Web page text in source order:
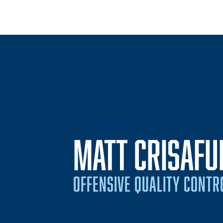
MATT
OFFENSIVE QUALITY